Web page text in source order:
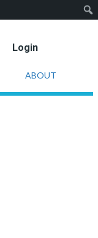
Login
ABOUT